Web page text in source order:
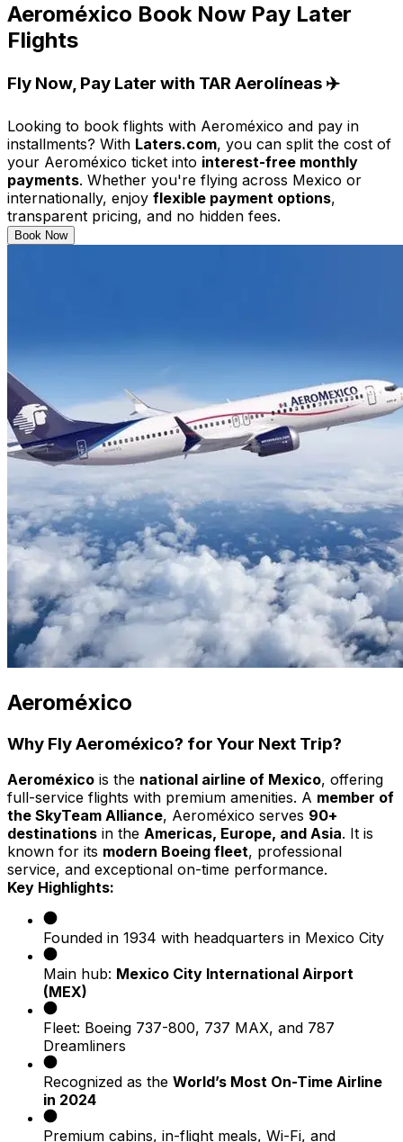
Aeroméxico Book Now Pay Later
Flights
Fly Now, Pay Later with TAR Aerolíneas ✈️
Looking to book flights with Aeroméxico and pay in
installments? With Laters.com, you can split the cost of
your Aeroméxico ticket into interest-free monthly
payments. Whether you're flying across Mexico or
internationally, enjoy flexible payment options,
transparent pricing, and no hidden fees.
Book Now
Aeroméxico
Why Fly Aeroméxico? for Your Next Trip?
Aeroméxico is the national airline of Mexico, offering
full-service flights with premium amenities. A member of
the SkyTeam Alliance, Aeroméxico serves 90+
destinations in the Americas, Europe, and Asia. It is
known for its modern Boeing fleet, professional
service, and exceptional on-time performance.
Key Highlights:
Founded in 1934 with headquarters in Mexico City
Main hub: Mexico City International Airport
(MEX)
Fleet: Boeing 737-800, 737 MAX, and 787
Dreamliners
Recognized as the World’s Most On-Time Airline
in 2024
Premium cabins, in-flight meals, Wi-Fi, and